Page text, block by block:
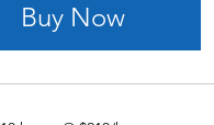
Buy Now